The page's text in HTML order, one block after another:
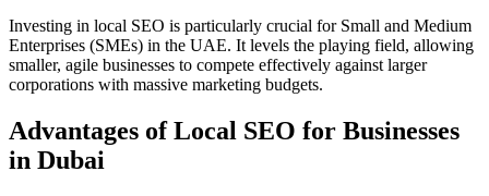
Investing in local SEO is particularly crucial for Small and Medium
Enterprises (SMEs) in the UAE. It levels the playing field, allowing
smaller, agile businesses to compete effectively against larger
corporations with massive marketing budgets.
Advantages of Local SEO for Businesses
in Dubai